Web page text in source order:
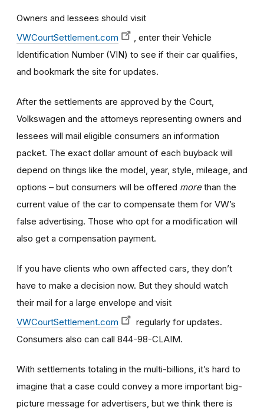
Owners and lessees should visit
VWCourtSettlement.com
, enter their Vehicle
Identification Number (VIN) to see if their car qualifies,
and bookmark the site for updates.
After the settlements are approved by the Court,
Volkswagen and the attorneys representing owners and
lessees will mail eligible consumers an information
packet. The exact dollar amount of each buyback will
depend on things like the model, year, style, mileage, and
options – but consumers will be offered morethan the
current value of the car to compensate them for VW’s
false advertising. Those who opt for a modification will
also get a compensation payment.
If you have clients who own affected cars, they don’t
have to make a decision now. But they should watch
their mail for a large envelope and visit
VWCourtSettlement.com
regularly for updates.
Consumers also can call 844-98-CLAIM.
With settlements totaling in the multi-billions, it’s hard to
imagine that a case could convey a more important big-
picture message for advertisers, but we think there is